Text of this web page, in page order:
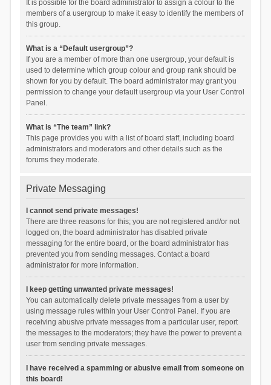
It is possible for the board administrator to assign a colour to the
members of a usergroup to make it easy to identify the members of
this group.
What is a “Default usergroup”?
If you are a member of more than one usergroup, your default is
used to determine which group colour and group rank should be
shown for you by default. The board administrator may grant you
permission to change your default usergroup via your User Control
Panel.
What is “The team” link?
This page provides you with a list of board staff, including board
administrators and moderators and other details such as the
forums they moderate.
Private Messaging
I cannot send private messages!
There are three reasons for this; you are not registered and/or not
logged on, the board administrator has disabled private
messaging for the entire board, or the board administrator has
prevented you from sending messages. Contact a board
administrator for more information.
I keep getting unwanted private messages!
You can automatically delete private messages from a user by
using message rules within your User Control Panel. If you are
receiving abusive private messages from a particular user, report
the messages to the moderators; they have the power to prevent a
user from sending private messages.
I have received a spamming or abusive email from someone on
this board!